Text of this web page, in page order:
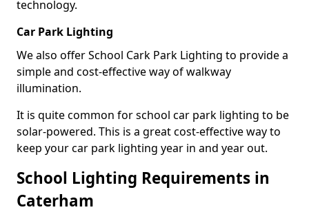
technology.
Car Park Lighting
We also offer School Cark Park Lighting to provide a
simple and cost-effective way of walkway
illumination.
It is quite common for school car park lighting to be
solar-powered. This is a great cost-effective way to
keep your car park lighting year in and year out.
School Lighting Requirements in
Caterham